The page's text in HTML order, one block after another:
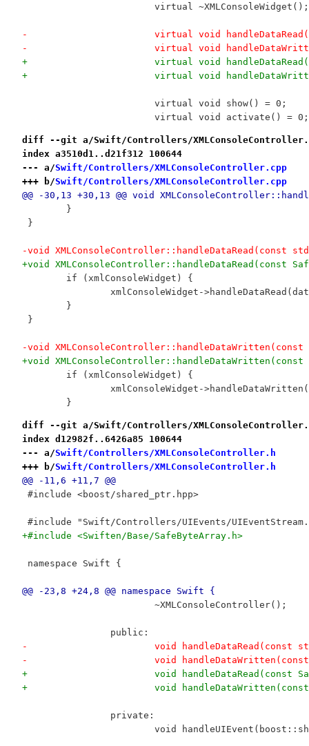
virtual ~XMLConsoleWidget();
-			virtual void
-			virtual void
+			virtual void
+			virtual void
virtual void show() = 0;
virtual void activate() = 0;
diff --git a/Swift/Controllers/
index a3510d1..d21f312 100644
--- a/Swift/Controllers/XMLConsoleController.cpp
+++ b/Swift/Controllers/XMLConsoleController.cpp
@@ -30,13 +30,13 @@ void
}
}
-void XMLConsoleController::handleDataRead(const
+void XMLConsoleController::handleDataRead(const
if (xmlConsoleWidget) {
xmlConsoleWidget-
}
}
-void
+void
if (xmlConsoleWidget) {
xmlConsoleWidget-
}
diff --git a/Swift/Controllers/
index d12982f..6426a85 100644
--- a/Swift/Controllers/XMLConsoleController.h
+++ b/Swift/Controllers/XMLConsoleController.h
@@ -11,6 +11,7 @@
#include <boost/shared_ptr.hpp>
#include "Swift/Controllers/UIEvents/
+#include <Swiften/Base/SafeByteArray.h>
namespace Swift {
@@ -23,8 +24,8 @@ namespace Swift {
~XMLConsoleController();
public:
-			void
-			void
+			void
+			void
private:
void